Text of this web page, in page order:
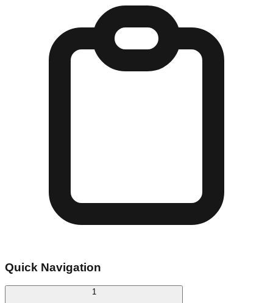
Quick Navigation
1